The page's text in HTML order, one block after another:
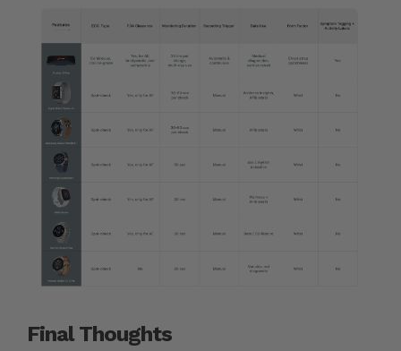
Final Thoughts